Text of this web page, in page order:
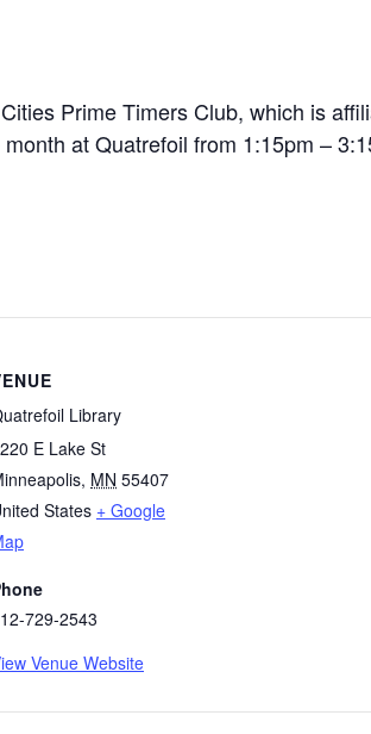
Prime Timers Club, which is
at Quatrefoil from 1:15pm –
Library
E Lake St
, MN 55407
States + Google
729-2543
Venue Website